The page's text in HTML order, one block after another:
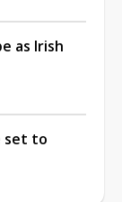
as Irish
set to